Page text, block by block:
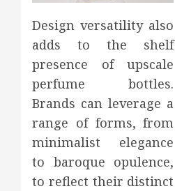
Design versatility also
adds to the shelf
presence of upscale
perfume bottles.
Brands can leverage a
range of forms, from
minimalist elegance
to baroque opulence,
to reflect their distinct